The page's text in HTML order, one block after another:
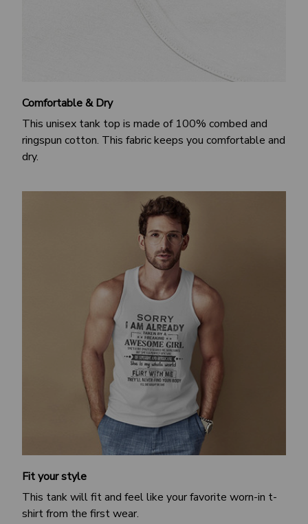
Comfortable & Dry
This unisex tank top is made of 100% combed and
ringspun cotton. This fabric keeps you comfortable and
dry.
Fit your style
This tank will fit and feel like your favorite worn-in t-
shirt from the first wear.